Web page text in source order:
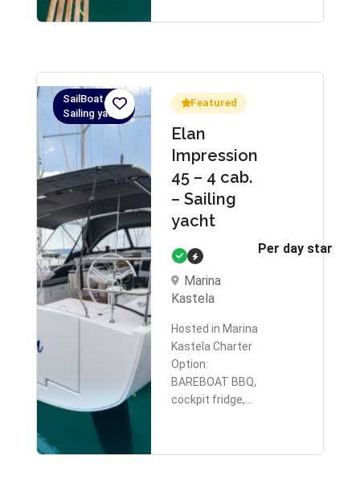
SailBoat,
Sailing yacht
Featured
Elan
Impression
45 – 4 cab.
– Sailing
yacht
Marina
Kastela
Hosted in Marina
Kastela Charter
Option:
BAREBOAT BBQ,
cockpit fridge,…
Per day starts